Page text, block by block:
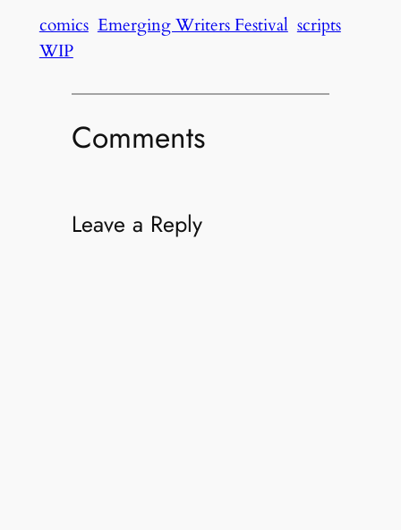
comics Emerging Writers Festival scripts
WIP
Comments
Leave a Reply